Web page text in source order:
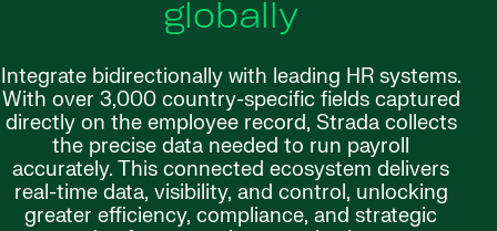
globally
Integrate bidirectionally with leading HR systems.
With over 3,000 country-specific fields captured
directly on the employee record, Strada collects
the precise data needed to run payroll
accurately. This connected ecosystem delivers
real-time data, visibility, and control, unlocking
greater efficiency, compliance, and strategic